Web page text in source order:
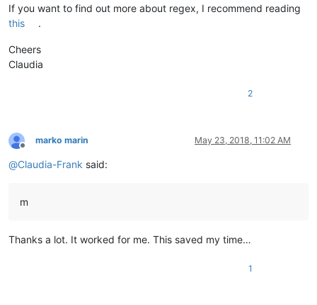
If you want to find out more about regex, I recommend reading
this
.
Cheers
Claudia
2
Offline
marko marin May 23, 2018, 11:02 AM
@Claudia-Frank said:
m
Thanks a lot. It worked for me. This saved my time…
1